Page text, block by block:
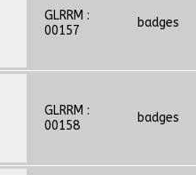
GLRRM :
00157
badges
GLRRM :
00158
badges